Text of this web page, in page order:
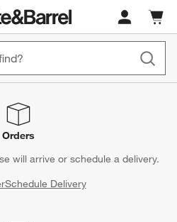
Cart
items
Orders
will arrive or schedule a delivery.
Schedule Delivery